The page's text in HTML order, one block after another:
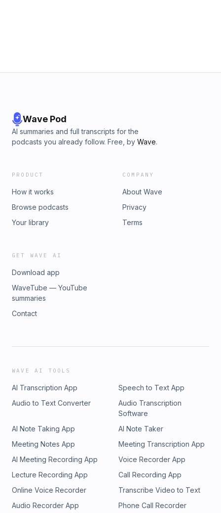
Wave Pod
AI summaries and full transcripts for the
podcasts you already follow. Free, by Wave.
PRODUCT
How it works
Browse podcasts
Your library
COMPANY
About Wave
Privacy
Terms
GET WAVE AI
Download app
WaveTube — YouTube
summaries
Contact
WAVE AI TOOLS
AI Transcription App
Speech to Text App
Audio to Text Converter
Audio Transcription
Software
AI Note Taking App
AI Note Taker
Meeting Notes App
Meeting Transcription App
AI Meeting Recording App
Voice Recorder App
Lecture Recording App
Call Recording App
Online Voice Recorder
Transcribe Video to Text
Audio Recorder App
Phone Call Recorder